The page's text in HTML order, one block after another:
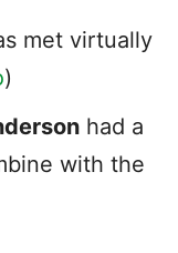
met virtually
)
had a
with the